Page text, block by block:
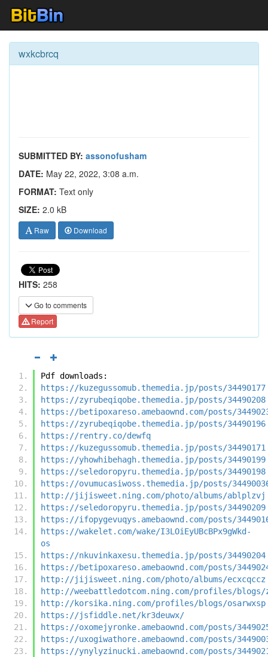
wxkcbrcq
SUBMITTED BY: assonofusham
DATE: May 22, 2022, 3:08 a.m.
FORMAT: Text only
SIZE: 2.0 kB
Raw Download
HITS: 258
Go to comments
Report
Pdf downloads:
https://kuzegussomub.themedia.jp/posts/34490177
https://zyrubeqiqobe.themedia.jp/posts/34490208
https://betipoxareso.amebaownd.com/posts/
https://zyrubeqiqobe.themedia.jp/posts/34490196
https://rentry.co/dewfq
https://kuzegussomub.themedia.jp/posts/34490171
https://yhowhibehagh.themedia.jp/posts/34490199
https://seledoropyru.themedia.jp/posts/34490198
https://ovumucasiwoss.themedia.jp/posts/
http://jijisweet.ning.com/photo/albums/ablplzvj
https://seledoropyru.themedia.jp/posts/34490209
https://ifopygevuqys.amebaownd.com/posts/
https://wakelet.com/wake/I3LOiEyUBcBPx9gWkd-
os
https://nkuvinkaxesu.themedia.jp/posts/34490204
https://betipoxareso.amebaownd.com/posts/
http://jijisweet.ning.com/photo/albums/ecxcqccz
http://weebattledotcom.ning.com/profiles/blogs/
http://korsika.ning.com/profiles/blogs/osarwxsp
https://jsfiddle.net/kr3deuwx/
https://oxomejyronke.amebaownd.com/posts/
https://uxogiwathore.amebaownd.com/posts/
https://ynylyzinucki.amebaownd.com/posts/